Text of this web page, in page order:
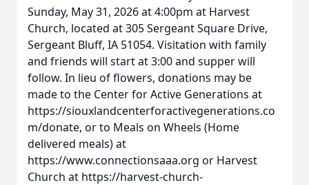
Sunday, May 31, 2026 at 4:00pm at Harvest
Church, located at 305 Sergeant Square Drive,
Sergeant Bluff, IA 51054. Visitation with family
and friends will start at 3:00 and supper will
follow. In lieu of flowers, donations may be
made to the Center for Active Generations at
https://siouxlandcenterforactivegenerations.co
m/donate, or to Meals on Wheels (Home
delivered meals) at
https://www.connectionsaaa.org or Harvest
Church at https://harvest-church-